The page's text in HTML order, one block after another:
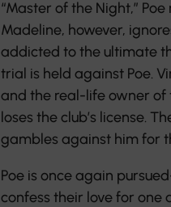
“Master of the Night,”
Madeline, however,
addicted to the ultimate
trial is held against Poe.
and the real-life owner
loses the club’s license.
gambles against him for
Poe is once again
confess their love for one